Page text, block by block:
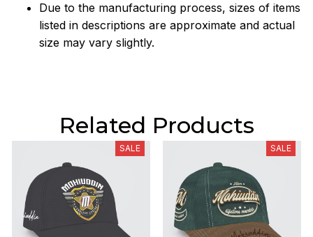
Due to the manufacturing process, sizes of items
listed in descriptions are approximate and actual
size may vary slightly.
Related Products
SALE SALE